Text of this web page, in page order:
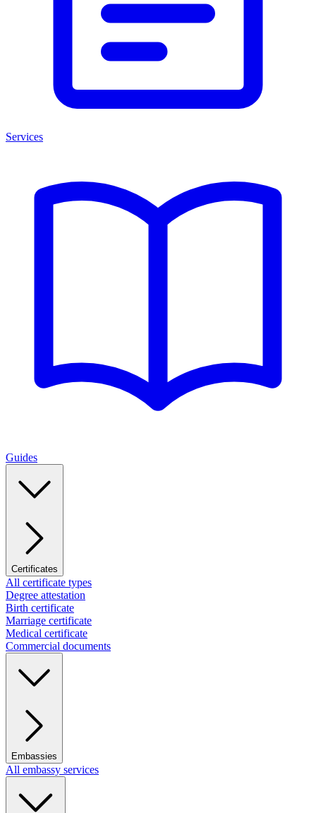
Services
Guides
Certificates
All certificate types
Degree attestation
Birth certificate
Marriage certificate
Medical certificate
Commercial documents
Embassies
All embassy services